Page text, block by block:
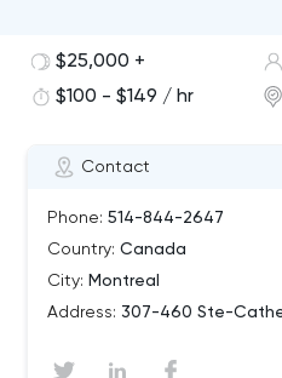
Contact
Phone: 514-844-2647
Country: Canada
City: Montreal
Address: 307-460 Ste-
$25,000 +
$100 - $149 / hr